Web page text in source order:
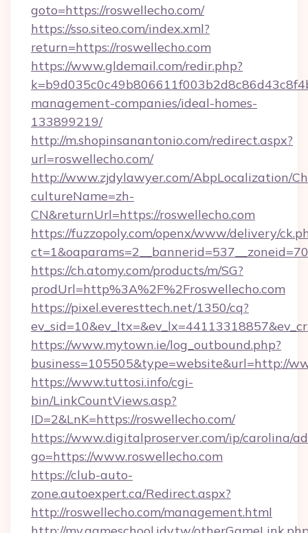
goto=https://roswellecho.com/
https://sso.siteo.com/index.xml?
return=https://roswellecho.com
https://www.gldemail.com/redir.php?
management-companies/ideal-homes-
133899219/
http://m.shopinsanantonio.com/redirect.aspx?
url=roswellecho.com/
http://www.zjdylawyer.com/AbpLocalization/
cultureName=zh-
CN&returnUrl=https://roswellecho.com
https://fuzzopoly.com/openx/www/delivery/
https://ch.atomy.com/products/m/SG?
prodUrl=http%3A%2F%2Froswellecho.com
https://pixel.everesttech.net/1350/cq?
https://www.mytown.ie/log_outbound.php?
business=105505&type=website&url=http://
https://www.tuttosi.info/cgi-
bin/LinkCountViews.asp?
ID=2&LnK=https://roswellecho.com/
https://www.digitalproserver.com/ip/carolina/
go=https://www.roswellecho.com
https://club-auto-
zone.autoexpert.ca/Redirect.aspx?
http://roswellecho.com/management.html